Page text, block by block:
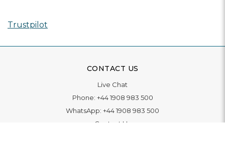
Trustpilot
CONTACT US
Live Chat
Phone: +44 1908 983 500
WhatsApp: +44 1908 983 500
Contact Us